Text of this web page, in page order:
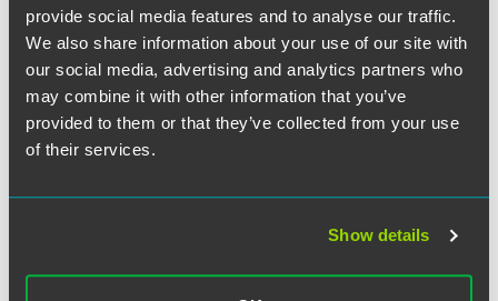
provide social media features and to analyse our traffic.
We also share information about your use of our site with
our social media, advertising and analytics partners who
may combine it with other information that you’ve
provided to them or that they’ve collected from your use
of their services.
Show details
The second ground is that providing commercial-type
insurance is a substantial part of the applicant’s activities,
so that exemption is prohibited by Section 501(m) and this
applicant, unlike an HMO, does not benefit from any of the
statutory exceptions to section 501(m). The applicant here
may have a laudable objective to provide health insurance
and, later, it hopes to offer health care services, but, as with